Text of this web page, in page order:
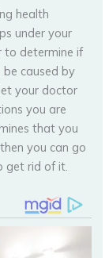
health
under your
to determine if
be caused by
your doctor
you are
that you
you can go
get rid of it.